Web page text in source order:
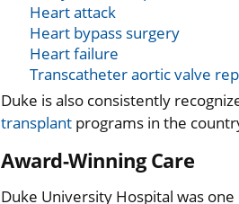
Heart attack
Heart bypass surgery
Heart failure
Transcatheter aortic valve
Duke is also consistently
transplant programs in the
Award-Winning Care
Duke University Hospital was